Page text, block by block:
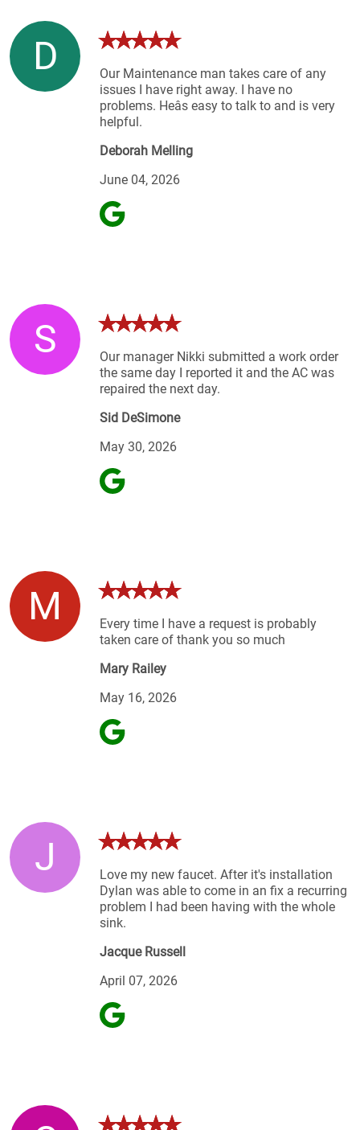
D
Our Maintenance man takes care of any
issues I have right away. I have no
problems. Heâs easy to talk to and is very
helpful.
Deborah Melling
June 04, 2026
S
Our manager Nikki submitted a work order
the same day I reported it and the AC was
repaired the next day.
Sid DeSimone
May 30, 2026
M
Every time I have a request is probably
taken care of thank you so much
Mary Railey
May 16, 2026
J
Love my new faucet. After it's installation
Dylan was able to come in an fix a recurring
problem I had been having with the whole
sink.
Jacque Russell
April 07, 2026